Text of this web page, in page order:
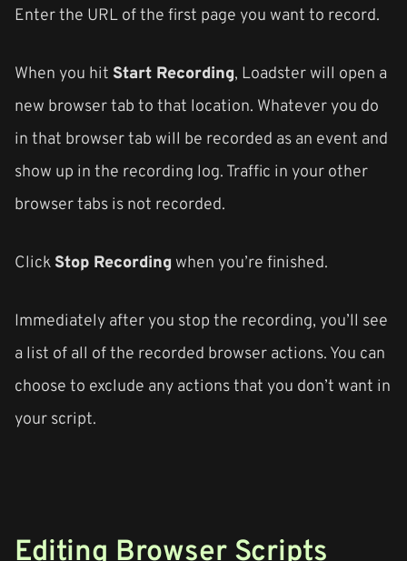
Enter the URL of the first page you want to record.
When you hit Start Recording, Loadster will open a
new browser tab to that location. Whatever you do
in that browser tab will be recorded as an event and
show up in the recording log. Traffic in your other
browser tabs is not recorded.
ClickStop Recording when you’re finished.
Immediately after you stop the recording, you’ll see
a list of all of the recorded browser actions. You can
choose to exclude any actions that you don’t want in
your script.
Editing Browser Scripts